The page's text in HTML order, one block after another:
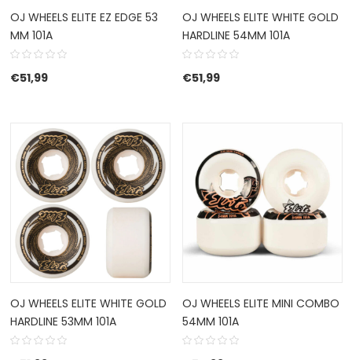
OJ WHEELS ELITE EZ EDGE 53
MM 101A
€51,99
OJ WHEELS ELITE WHITE GOLD
HARDLINE 54MM 101A
€51,99
OJ WHEELS ELITE WHITE GOLD
HARDLINE 53MM 101A
OJ WHEELS ELITE MINI COMBO
54MM 101A